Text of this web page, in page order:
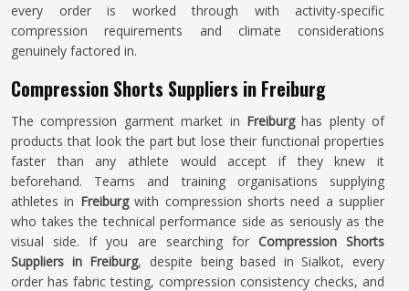
every order is worked through with activity-specific
compression requirements and climate considerations
genuinely factored in.
Compression Shorts Suppliers in Freiburg
The compression garment market in Freiburghas plenty of
products that look the part but lose their functional properties
faster than any athlete would accept if they knew it
beforehand. Teams and training organisations supplying
athletes in Freiburgwith compression shorts need a supplier
who takes the technical performance side as seriously as the
visual side. If you are searching for Compression Shorts
Suppliers in Freiburg, despite being based in Sialkot, every
order has fabric testing, compression consistency checks, and